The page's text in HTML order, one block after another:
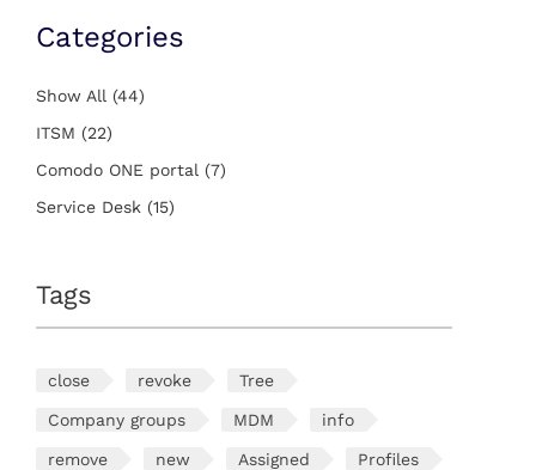
Categories
Show All (44)
ITSM (22)
Comodo ONE portal (7)
Service Desk (15)
Tags
close revoke Tree
Company groups MDM info
remove new Assigned Profiles